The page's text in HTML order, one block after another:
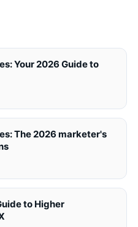
Your 2026 Guide to
The 2026 marketer's
to Higher